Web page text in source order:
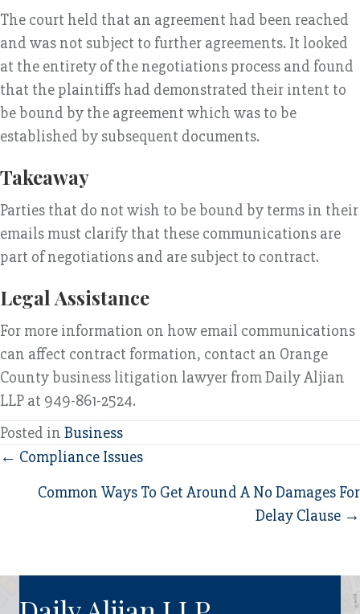
The court held that an agreement had been reached
and was not subject to further agreements. It looked
at the entirety of the negotiations process and found
that the plaintiffs had demonstrated their intent to
be bound by the agreement which was to be
established by subsequent documents.
Takeaway
Parties that do not wish to be bound by terms in their
emails must clarify that these communications are
part of negotiations and are subject to contract.
Legal Assistance
For more information on how email communications
can affect contract formation, contact an Orange
County business litigation lawyer from Daily Aljian
LLP at 949-861-2524.
Posted in Business
Posts
navigation
← Compliance Issues
Common Ways To Get Around A No Damages For
Delay Clause →